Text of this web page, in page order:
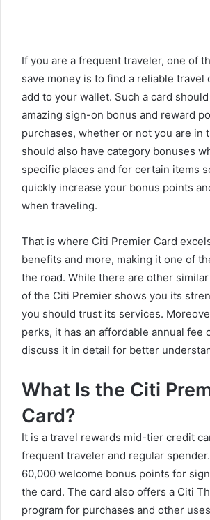
If you are a frequent traveler, one of
save money is to find a reliable travel
add to your wallet. Such a card
amazing sign-on bonus and reward
purchases, whether or not you are in
should also have category bonuses
specific places and for certain items
quickly increase your bonus points
when traveling.
That is where Citi Premier Card
benefits and more, making it one of
the road. While there are other
of the Citi Premier shows you its
you should trust its services.
perks, it has an affordable annual fee
discuss it in detail for better
What Is the Citi
Card?
It is a travel rewards mid-tier credit
frequent traveler and regular
60,000 welcome bonus points for
the card. The card also offers a Citi
program for purchases and other